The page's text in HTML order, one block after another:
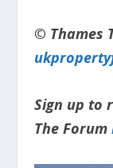
© Thames
Sign up to
The Forum